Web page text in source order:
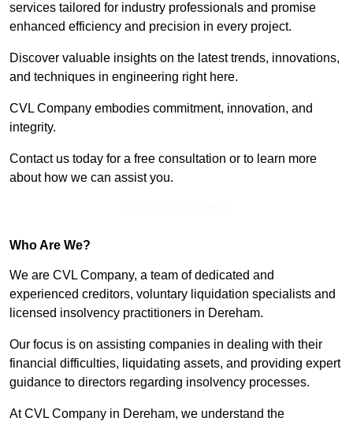
services tailored for industry professionals and promise
enhanced efficiency and precision in every project.
Discover valuable insights on the latest trends, innovations,
and techniques in engineering right here.
CVL Company embodies commitment, innovation, and
integrity.
Contact us today for a free consultation or to learn more
about how we can assist you.
Who Are We?
We are CVL Company, a team of dedicated and
experienced creditors, voluntary liquidation specialists and
licensed insolvency practitioners in Dereham.
Our focus is on assisting companies in dealing with their
financial difficulties, liquidating assets, and providing expert
guidance to directors regarding insolvency processes.
At CVL Company in Dereham, we understand the